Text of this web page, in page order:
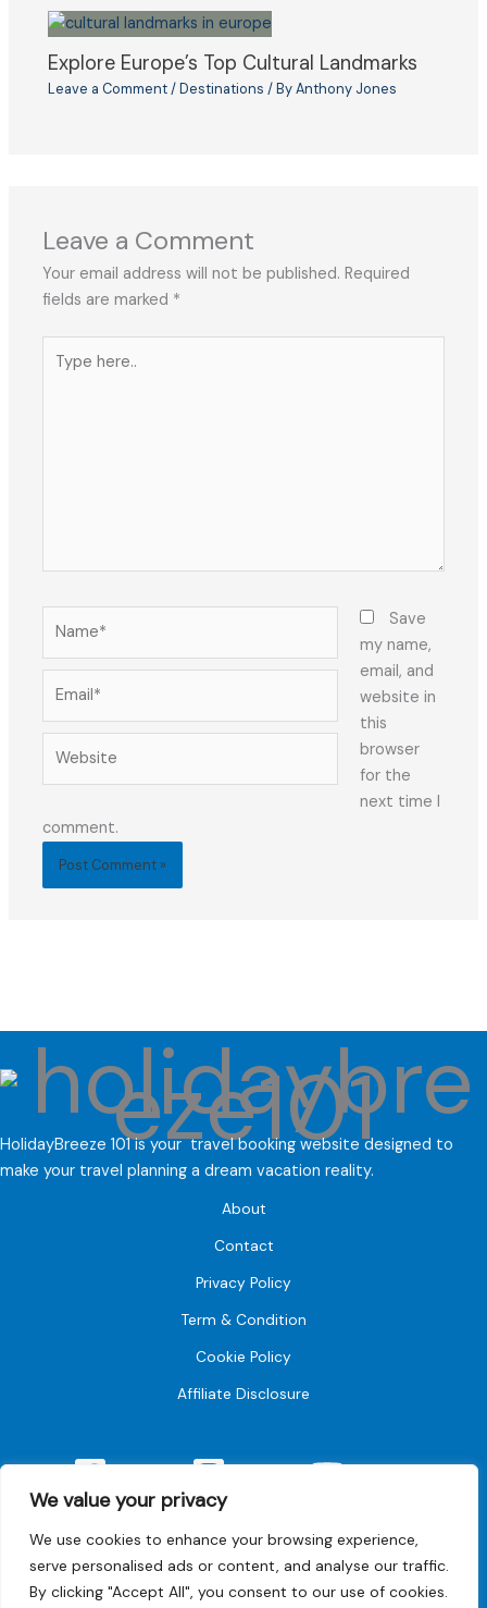
We value your privacy
We use cookies to enhance your browsing experience,
serve personalised ads or content, and analyse our traffic.
By clicking "Accept All", you consent to our use of cookies.
Explore Europe’s Top Cultural Landmarks
Leave a Comment/Destinations / ByAnthony Jones
Leave a Comment
Your email address will not be published. Required
fields are marked *
here..
Save
my name,
email, and
website in
this
browser
for the
next time I
comment.
HolidayBreeze 101 is your travel booking website designed to
make your travel planning a dream vacation reality.
About
Contact
Privacy Policy
Term & Condition
Cookie Policy
Affiliate Disclosure